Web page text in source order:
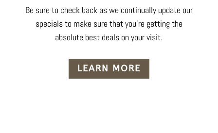
Be sure to check back as we continually update our
specials to make sure that you’re getting the
absolute best deals on your visit.
LEARN MORE